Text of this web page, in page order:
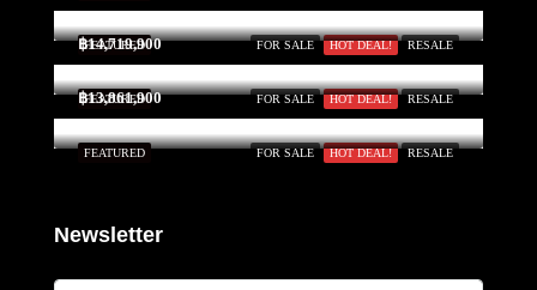
FOR SALE HOT DEAL! RESALE
FEATURED
FOR SALE HOT DEAL! RESALE
FEATURED
฿14,719,900
FOR SALE HOT DEAL! RESALE
FEATURED
฿13,861,900
Newsletter